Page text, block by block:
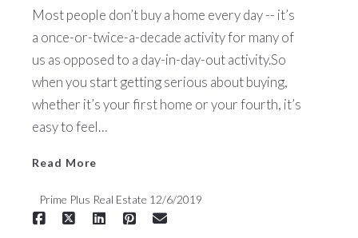
Most people don’t buy a home every day -- it’s
a once-or-twice-a-decade activity for many of
us as opposed to a day-in-day-out activity.So
when you start getting serious about buying,
whether it’s your first home or your fourth, it’s
easy to feel…
Read More
Prime Plus Real Estate 12/6/2019